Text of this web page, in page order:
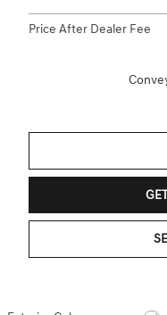
Price After Dealer Fee